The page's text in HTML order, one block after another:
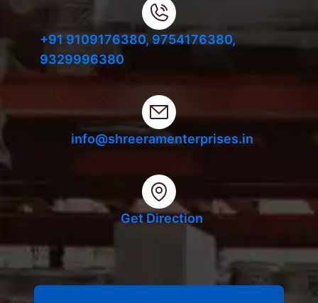
+91 9109176380, 9754176380,
9329996380
info@shreeramenterprises.in
Get Direction